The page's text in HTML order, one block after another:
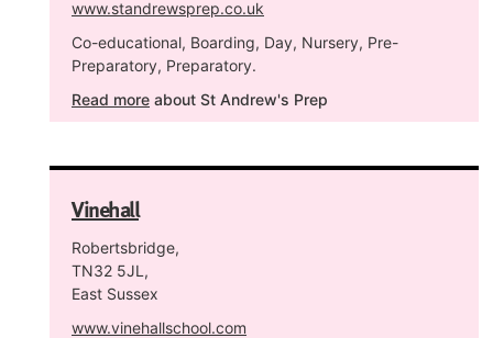
www.standrewsprep.co.uk
Co-educational, Boarding, Day, Nursery, Pre-
Preparatory, Preparatory.
Read more about St Andrew's Prep
Vinehall
Robertsbridge,
TN32 5JL,
East Sussex
www.vinehallschool.com